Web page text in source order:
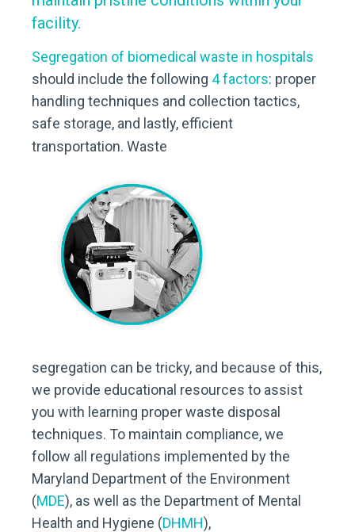
facility.
Segregation of biomedical waste in hospitals
should include the following 4 factors: proper
handling techniques and collection tactics,
safe storage, and lastly, efficient
transportation. Waste
segregation can be tricky, and because of this,
we provide educational resources to assist
you with learning proper waste disposal
techniques. To maintain compliance, we
follow all regulations implemented by the
Maryland Department of the Environment
(MDE), as well as the Department of Mental
Health and Hygiene (DHMH),